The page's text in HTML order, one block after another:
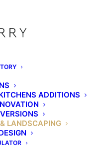
ADDITIONS
LANDSCAPING
Gardens &
Landscaping